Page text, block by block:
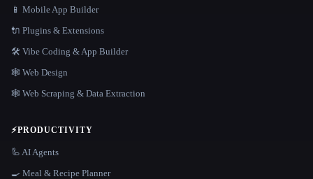
📱 Mobile App Builder
🔌 Plugins & Extensions
🛠️ Vibe Coding & App Builder
🕸 Web Design
🕸️ Web Scraping & Data Extraction
⚡PRODUCTIVITY
🦾 AI Agents
🍳 Meal & Recipe Planner